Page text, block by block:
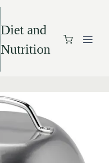
Diet and
Nutrition